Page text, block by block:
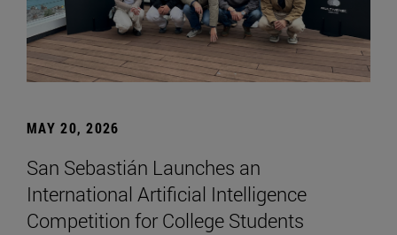
MAY 20, 2026
San Sebastián Launches an
International Artificial Intelligence
Competition for College Students